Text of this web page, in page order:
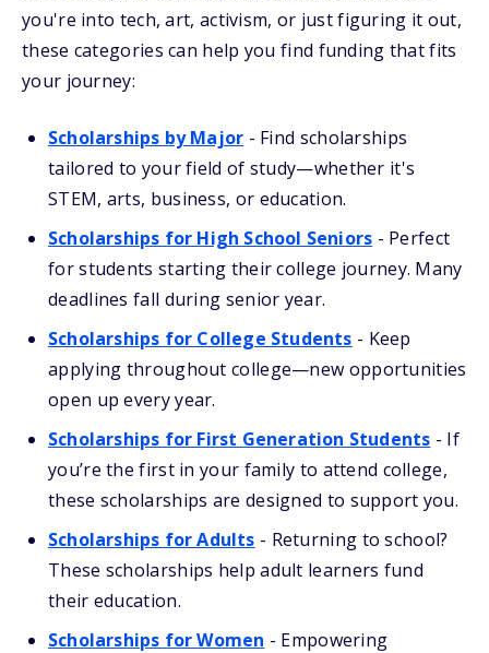
you're into tech, art, activism, or just figuring it out,
these categories can help you find funding that fits
your journey:
Scholarships by Major - Find scholarships
tailored to your field of study—whether it's
STEM, arts, business, or education.
Scholarships for High School Seniors - Perfect
for students starting their college journey. Many
deadlines fall during senior year.
Scholarships for College Students - Keep
applying throughout college—new opportunities
open up every year.
Scholarships for First Generation Students - If
you’re the first in your family to attend college,
these scholarships are designed to support you.
Scholarships for Adults - Returning to school?
These scholarships help adult learners fund
their education.
Scholarships for Women - Empowering